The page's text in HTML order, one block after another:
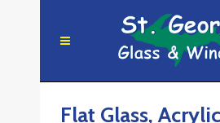
Flat Glass,